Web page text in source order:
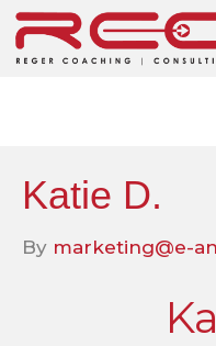
Katie D.
By marketing@e-